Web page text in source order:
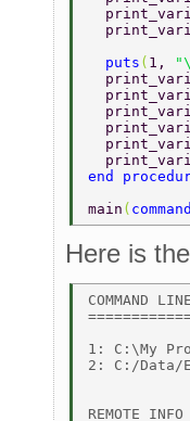
  puts
( 1,
end
main (
Here is
COMMAND
1: C:\My
2: C:/Data/
REMOTE INFO